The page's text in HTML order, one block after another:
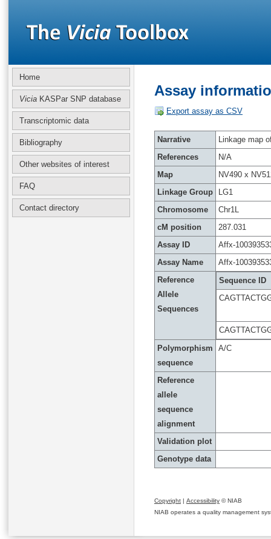
Home
Vicia KASPar SNP database
Transcriptomic data
Bibliography
Other websites of interest
FAQ
Contact directory
Assay
Export assay as CSV
Narrative
Linkage map
References
N/A
Map
NV490 x
Linkage Group
LG1
Chromosome
Chr1L
cM position
287.031
Assay ID
Affx-
Assay Name
Affx-
Reference
Allele
Sequences
Sequence ID
Polymorphism
sequence
A/C
Reference
allele
sequence
alignment
Validation plot
Genotype data
Copyright | Accessibility © NIAB
NIAB operates a quality management